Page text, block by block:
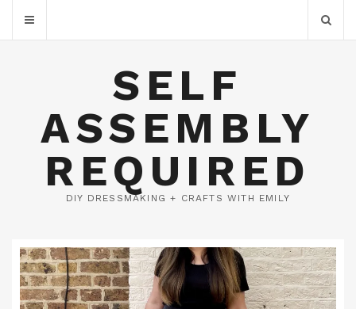
SELF
ASSEMBLY
REQUIRED
DIY DRESSMAKING + CRAFTS WITH EMILY